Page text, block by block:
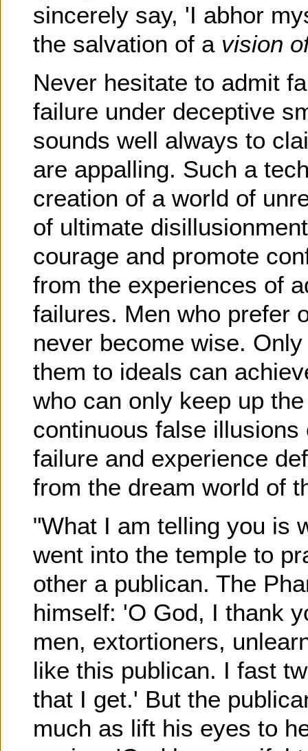
sincerely say, 'I abhor
the salvation of a vision
Never hesitate to admit
failure under deceptive
sounds well always to
are appalling. Such a
creation of a world of
of ultimate
courage and promote
from the experiences of
failures. Men who prefer
never become wise.
them to ideals can
who can only keep up
continuous false
failure and experience
from the dream world of
"What I am telling you is
went into the temple to
other a publican. The
himself: 'O God, I thank
men, extortioners,
like this publican. I fast
that I get.' But the
much as lift his eyes to